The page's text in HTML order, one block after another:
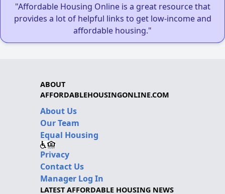
"Affordable Housing Online is a great resource that
provides a lot of helpful links to get low-income and
affordable housing."
ABOUT
AFFORDABLEHOUSINGONLINE.COM
About Us
Our Team
Equal Housing
Privacy
Contact Us
Manager Log In
LATEST AFFORDABLE HOUSING NEWS